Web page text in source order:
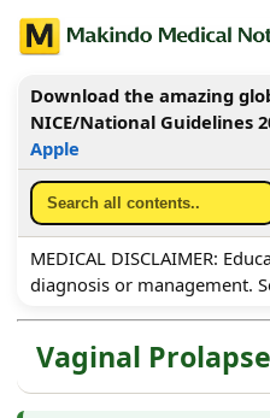
Download the amazing
NICE/National Guidelines
Apple
MEDICAL DISCLAIMER:
diagnosis or management.
Vaginal Prolapse